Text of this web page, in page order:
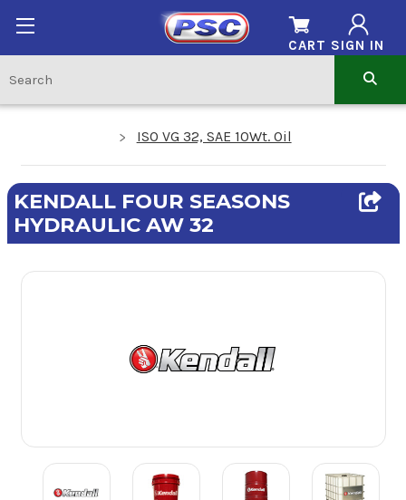
SIGN IN
CART
ISO VG 32, SAE 10Wt. Oil
KENDALL FOUR SEASONS
HYDRAULIC AW 32